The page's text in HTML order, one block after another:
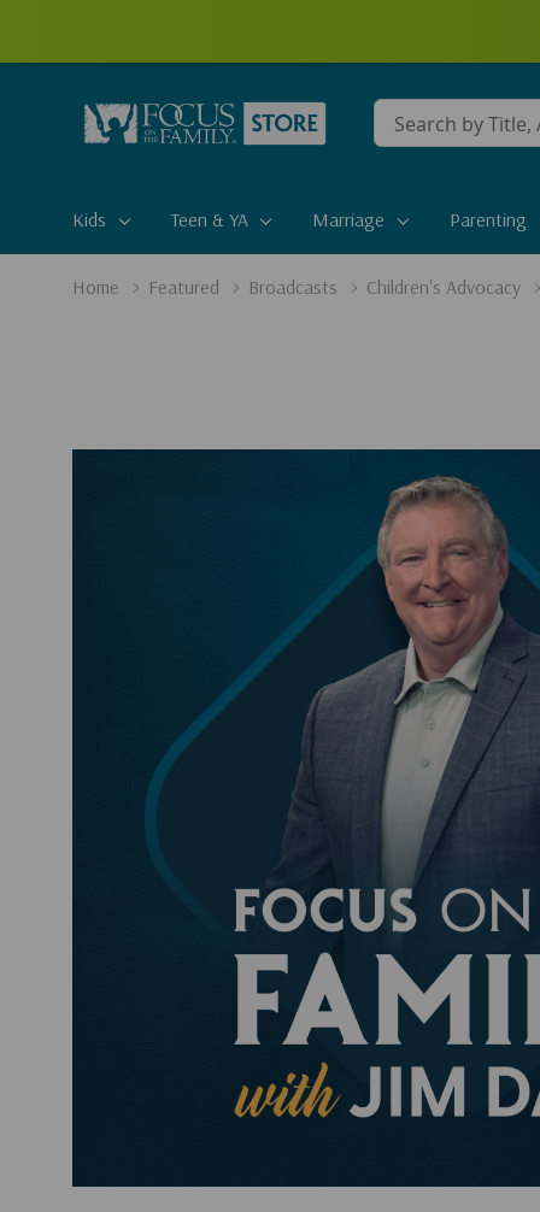
Conduct
a
Kids
Teen & YA Marriage Parenting
Home Featured Broadcasts Children's Advocacy